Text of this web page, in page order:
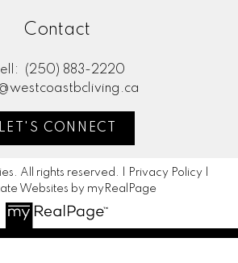
Contact
(250) 883-2220
LET'S CONNECT
All rights reserved. | Privacy Policy|
Websites by myRealPage